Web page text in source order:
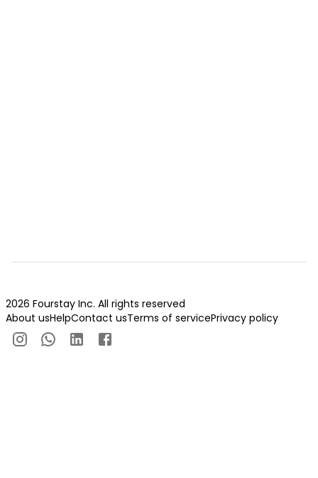
2026 Fourstay Inc. All rights reserved
About usHelpContact usTerms of servicePrivacy policy